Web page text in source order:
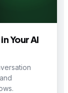
Your AI